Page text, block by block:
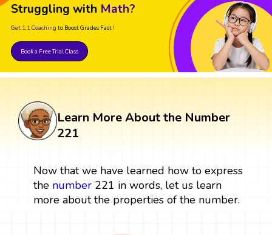
Struggling with Math?
Get 1:1 Coaching to Boost Grades Fast !
Book a Free Trial Class
Learn More About the Number
221
Now that we have learned how to express
the number221 in words, let us learn
more about the properties of the number.